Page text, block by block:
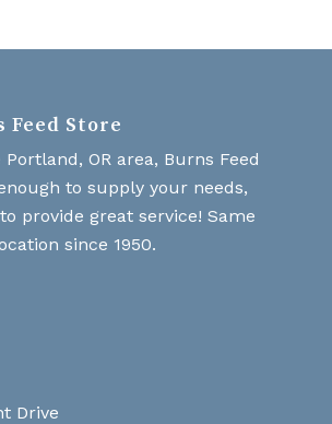
Feed Store
OR area, Burns Feed
to supply your needs,
provide great service! Same
since 1950.
Drive